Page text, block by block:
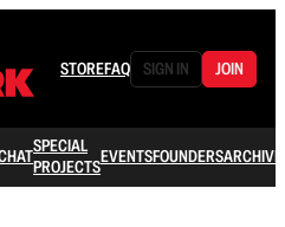
STOREFAQ SIGN IN JOIN
SPECIAL
PROJECTSEVENTSFOUNDERSARCHIVE